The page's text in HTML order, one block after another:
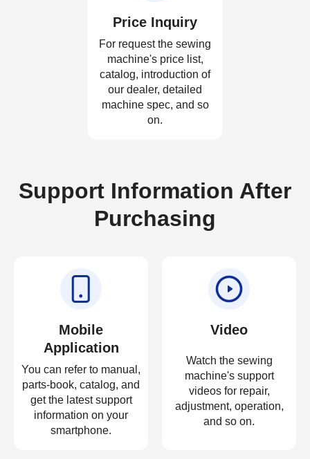
Price Inquiry
For request the sewing
machine's price list,
catalog, introduction of
our dealer, detailed
machine spec, and so
on.
Support Information After
Purchasing
Mobile
Application
You can refer to manual,
parts-book, catalog, and
get the latest support
information on your
smartphone.
Video
Watch the sewing
machine's support
videos for repair,
adjustment, operation,
and so on.